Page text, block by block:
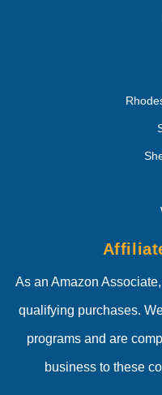
As an Amazon
qualifying purchases.
programs and are
business to these